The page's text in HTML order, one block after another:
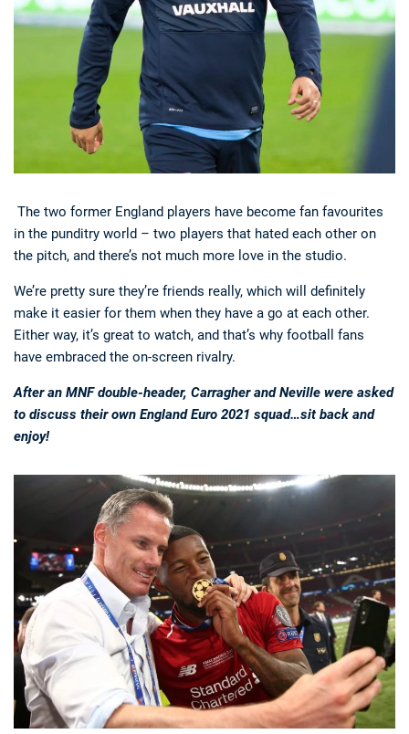
The two former England players have become fan favourites
in the punditry world – two players that hated each other on
the pitch, and there’s not much more love in the studio.
We’re pretty sure they’re friends really, which will definitely
make it easier for them when they have a go at each other.
Either way, it’s great to watch, and that’s why football fans
have embraced the on-screen rivalry.
After an MNF double-header, Carragher and Neville were asked
to discuss their own England Euro 2021 squad…sit back and
enjoy!